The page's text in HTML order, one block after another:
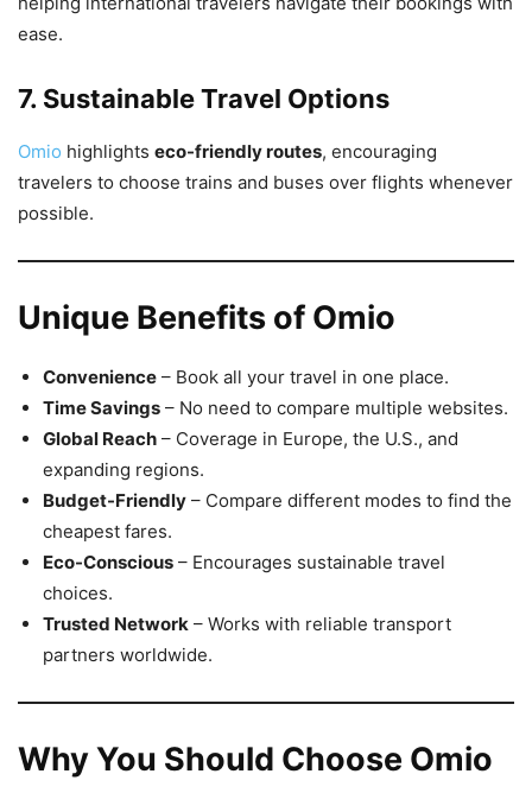
ease.
7. Sustainable Travel Options
Omio highlights eco-friendly routes, encouraging
travelers to choose trains and buses over flights whenever
possible.
Unique Benefits of Omio
Convenience – Book all your travel in one place.
Time Savings – No need to compare multiple websites.
Global Reach – Coverage in Europe, the U.S., and
expanding regions.
Budget-Friendly – Compare different modes to find the
cheapest fares.
Eco-Conscious – Encourages sustainable travel
choices.
Trusted Network – Works with reliable transport
partners worldwide.
Why You Should Choose Omio